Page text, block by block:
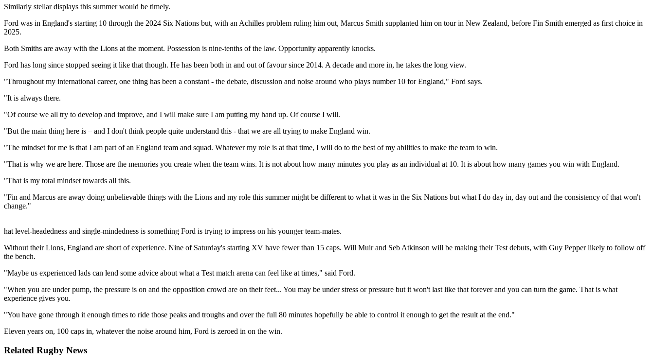
Similarly stellar displays this summer would be timely.
Ford was in England's starting 10 through the 2024 Six Nations but, with an Achilles problem ruling him out, Marcus Smith supplanted him on tour in New Zealand, before Fin Smith emerged as first choice in
2025.
Both Smiths are away with the Lions at the moment. Possession is nine-tenths of the law. Opportunity apparently knocks.
Ford has long since stopped seeing it like that though. He has been both in and out of favour since 2014. A decade and more in, he takes the long view.
"Throughout my international career, one thing has been a constant - the debate, discussion and noise around who plays number 10 for England," Ford says.
"It is always there.
"Of course we all try to develop and improve, and I will make sure I am putting my hand up. Of course I will.
"But the main thing here is – and I don't think people quite understand this - that we are all trying to make England win.
"The mindset for me is that I am part of an England team and squad. Whatever my role is at that time, I will do to the best of my abilities to make the team to win.
"That is why we are here. Those are the memories you create when the team wins. It is not about how many minutes you play as an individual at 10. It is about how many games you win with England.
"That is my total mindset towards all this.
"Fin and Marcus are away doing unbelievable things with the Lions and my role this summer might be different to what it was in the Six Nations but what I do day in, day out and the consistency of that won't
change."
hat level-headedness and single-mindedness is something Ford is trying to impress on his younger team-mates.
Without their Lions, England are short of experience. Nine of Saturday's starting XV have fewer than 15 caps. Will Muir and Seb Atkinson will be making their Test debuts, with Guy Pepper likely to follow off
the bench.
"Maybe us experienced lads can lend some advice about what a Test match arena can feel like at times," said Ford.
"When you are under pump, the pressure is on and the opposition crowd are on their feet... You may be under stress or pressure but it won't last like that forever and you can turn the game. That is what
experience gives you.
"You have gone through it enough times to ride those peaks and troughs and over the full 80 minutes hopefully be able to control it enough to get the result at the end."
Eleven years on, 100 caps in, whatever the noise around him, Ford is zeroed in on the win.
Related Rugby News